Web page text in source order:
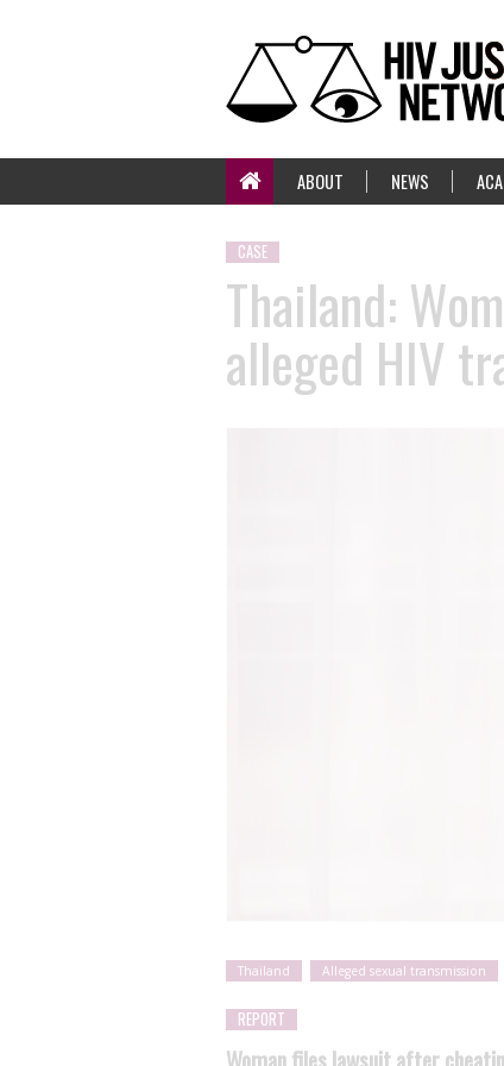
ABOUT NEWS
CASE
Thailand:
alleged HIV
Thailand Alleged sexual transmission
REPORT